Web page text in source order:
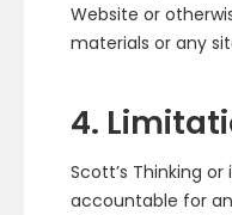
Website or
materials or any
4.
Scott’s Thinking
accountable for